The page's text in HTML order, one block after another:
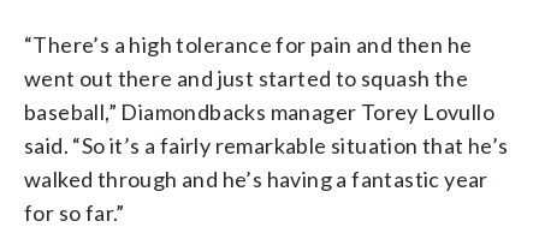
“There’s a high tolerance for pain and then he
went out there and just started to squash the
baseball,” Diamondbacks manager Torey Lovullo
said. “So it’s a fairly remarkable situation that he’s
walked through and he’s having a fantastic year
for so far.”